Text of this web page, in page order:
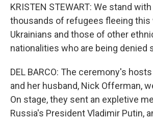
KRISTEN STEWART: We stand
thousands of refugees fleeing this
Ukrainians and those of other
nationalities who are being denied
DEL BARCO: The ceremony's
and her husband, Nick Offerman,
On stage, they sent an expletive
Russia's President Vladimir Putin,